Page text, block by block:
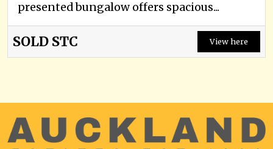
presented bungalow offers spacious...
SOLD STC View here